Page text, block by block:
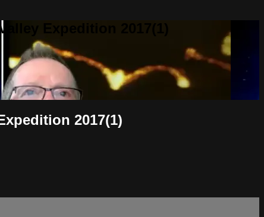
Expedition 2017(1)
2017(1)